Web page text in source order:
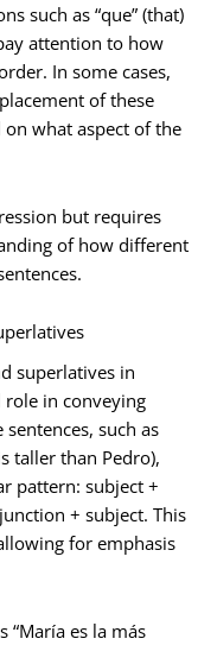
such as “que” (that)
attention to how
In some cases,
of these
on what aspect of the
but requires
of how different
superlatives in
in conveying
such as
taller than Pedro),
pattern: subject +
+ subject. This
for emphasis
“María es la más